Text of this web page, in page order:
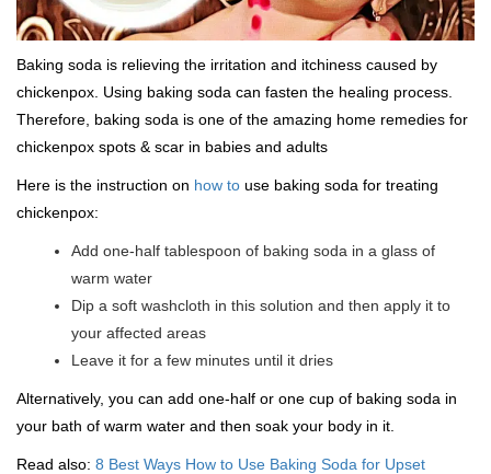
Baking soda is relieving the irritation and itchiness caused by
chickenpox. Using baking soda can fasten the healing process.
Therefore, baking soda is one of the amazing home remedies for
chickenpox spots & scar in babies and adults
Here is the instruction on how to use baking soda for treating
chickenpox:
Add one-half tablespoon of baking soda in a glass of
warm water
Dip a soft washcloth in this solution and then apply it to
your affected areas
Leave it for a few minutes until it dries
Alternatively, you can add one-half or one cup of baking soda in
your bath of warm water and then soak your body in it.
Read also: 8 Best Ways How to Use Baking Soda for Upset